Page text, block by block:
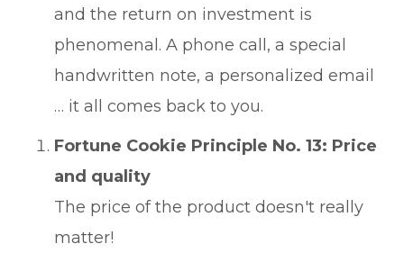
and the return on investment is
phenomenal. A phone call, a special
handwritten note, a personalized email
… it all comes back to you.
Fortune Cookie Principle No. 13: Price
and quality
The price of the product doesn't really
matter!